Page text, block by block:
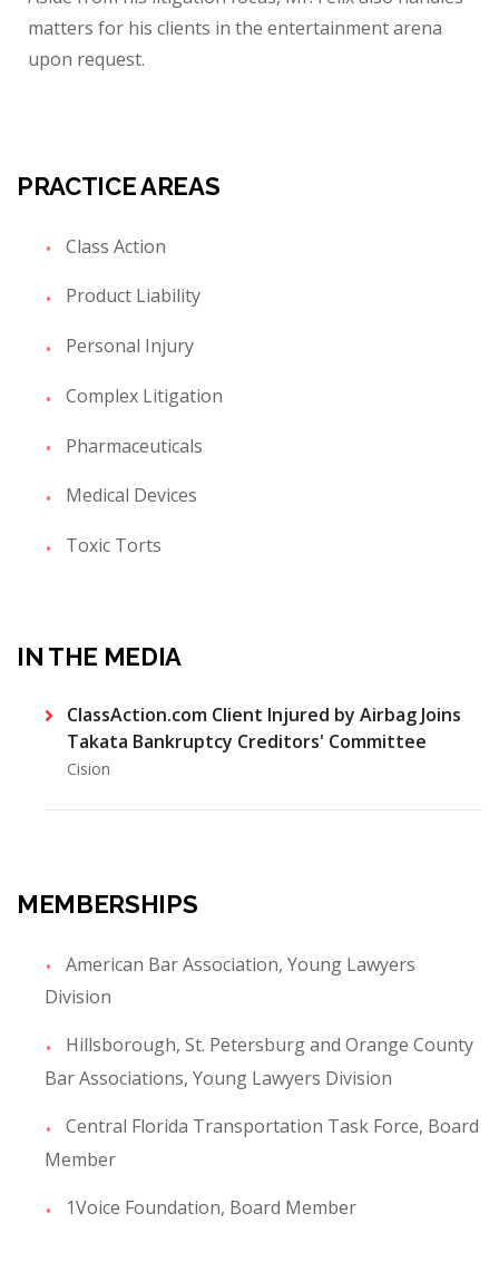
matters for his clients in the entertainment arena
upon request.
PRACTICE AREAS
Class Action
Product Liability
Personal Injury
Complex Litigation
Pharmaceuticals
Medical Devices
Toxic Torts
IN THE MEDIA
ClassAction.com Client Injured by Airbag Joins
Takata Bankruptcy Creditors' Committee
Cision
MEMBERSHIPS
American Bar Association, Young Lawyers
Division
Hillsborough, St. Petersburg and Orange County
Bar Associations, Young Lawyers Division
Central Florida Transportation Task Force, Board
Member
1Voice Foundation, Board Member